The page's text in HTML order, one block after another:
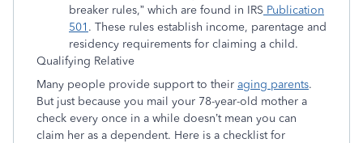
breaker rules,” which are found in IRS Publication
501 . These rules establish income, parentage and
residency requirements for claiming a child.
Qualifying Relative
Many people provide support to their aging parents.
But just because you mail your 78-year-old mother a
check every once in a while doesn’t mean you can
claim her as a dependent. Here is a checklist for